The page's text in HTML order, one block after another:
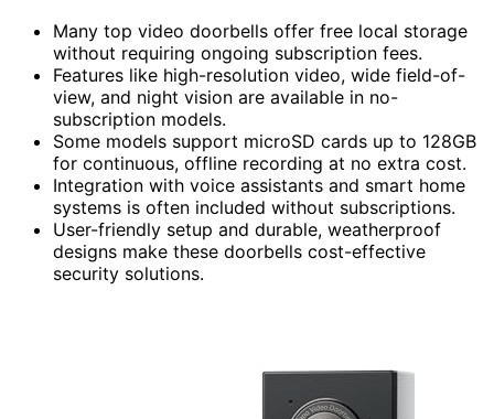
Many top video doorbells offer free local storage
without requiring ongoing subscription fees.
Features like high-resolution video, wide field-of-
view, and night vision are available in no-
subscription models.
Some models support microSD cards up to 128GB
for continuous, offline recording at no extra cost.
Integration with voice assistants and smart home
systems is often included without subscriptions.
User-friendly setup and durable, weatherproof
designs make these doorbells cost-effective
security solutions.